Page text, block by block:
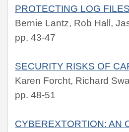
PROTECTING LOG FILES
Bernie Lantz, Rob Hall,
pp. 43-47
SECURITY RISKS OF
Karen Forcht, Richard
pp. 48-51
CYBEREXTORTION: AN